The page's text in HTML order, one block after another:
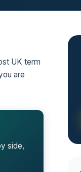
UK term
are
side,